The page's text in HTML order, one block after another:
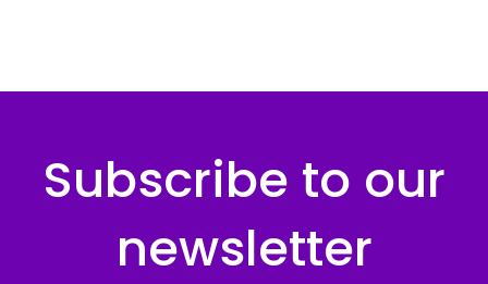
Subscribe to our
newsletter